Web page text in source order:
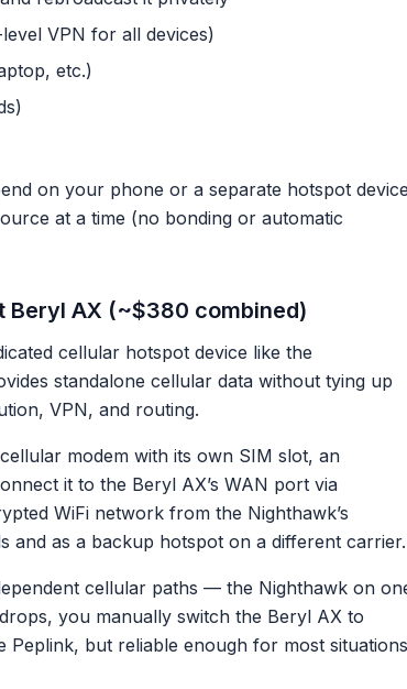
VPN for all devices)
etc.)
on your phone or a separate hotspot
at a time (no bonding or automatic
Beryl AX (~$380 combined)
cellular hotspot device like the
standalone cellular data without tying up
VPN, and routing.
modem with its own SIM slot, an
it to the Beryl AX’s WAN port via
WiFi network from the Nighthawk’s
as a backup hotspot on a different carrier.
cellular paths — the Nighthawk on
you manually switch the Beryl AX to
but reliable enough for most